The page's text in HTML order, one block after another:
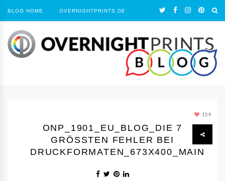
BLOG HOME OVERNIGHTPRINTS.DE
159
ONP_1901_EU_BLOG_DIE 7
GRÖSSTEN FEHLER BEI D
RUCKFORMATEN_673X400_MAIN